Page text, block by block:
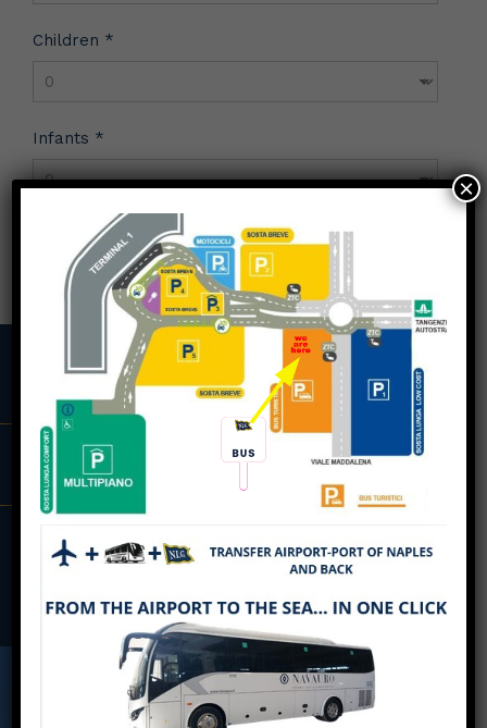
Children *
Infants *
BOOK
BREAKING NEWS
CAPODICHINO AIRPORT
OUR DESTINATIONS
×